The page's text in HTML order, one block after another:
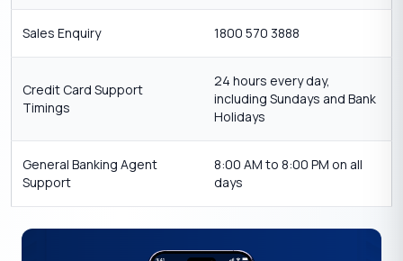
Sales Enquiry 1800 570 3888
Credit Card Support
Timings
24 hours every day,
including Sundays and Bank
Holidays
General Banking Agent
Support
8:00 AM to 8:00 PM on all
days